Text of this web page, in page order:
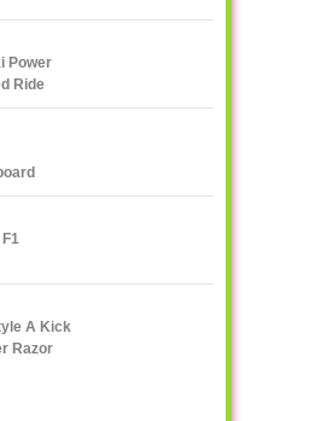
Power
Ride
A Kick
Razor